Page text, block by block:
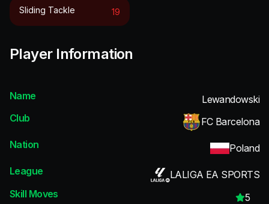
Sliding Tackle 19
Player Information
Name
Lewandowski
Club
FC Barcelona
Nation
Poland
League
LALIGA EA SPORTS
Skill Moves
5